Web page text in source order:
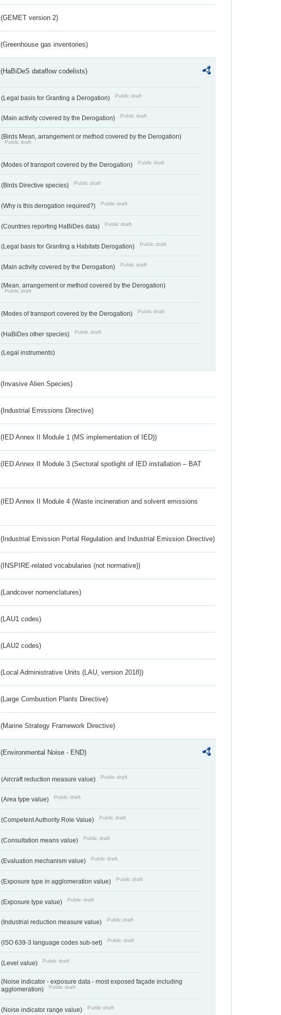
(GEMET version 2)
(Greenhouse gas inventories)
(HaBiDeS dataflow codelists)
(Legal basis for Granting a Derogation) Public draft
(Main activity covered by the Derogation) Public draft
(Birds Mean, arrangement or method covered by the Derogation)
Public draft
(Modes of transport covered by the Derogation) Public draft
(Birds Directive species) Public draft
(Why is this derogation required?) Public draft
(Countries reporting HaBiDes data) Public draft
(Legal basis for Granting a Habitats Derogation) Public draft
(Main activity covered by the Derogation) Public draft
(Mean, arrangement or method covered by the Derogation)
Public draft
(Modes of transport covered by the Derogation) Public draft
(HaBiDes other species) Public draft
(Legal instruments)
(Invasive Alien Species)
(Industrial Emissions Directive)
(IED Annex II Module 1 (MS implementation of IED))
(IED Annex II Module 3 (Sectoral spotlight of IED installation – BAT
(IED Annex II Module 4 (Waste incineration and solvent emissions
(Industrial Emission Portal Regulation and Industrial Emission Directive)
(INSPIRE-related vocabularies (not normative))
(Landcover nomenclatures)
(LAU1 codes)
(LAU2 codes)
(Local Administrative Units (LAU, version 2018))
(Large Combustion Plants Directive)
(Marine Strategy Framework Directive)
(Environmental Noise - END)
(Aircraft reduction measure value) Public draft
(Area type value) Public draft
(Competent Authority Role Value) Public draft
(Consultation means value) Public draft
(Evaluation mechanism value) Public draft
(Exposure type in agglomeration value) Public draft
(Exposure type value) Public draft
(Industrial reduction measure value) Public draft
(ISO 639-3 language codes sub-set) Public draft
(Level value) Public draft
(Noise indicator - exposure data - most exposed façade including
agglomeration)
Public draft
(Noise indicator range value) Public draft